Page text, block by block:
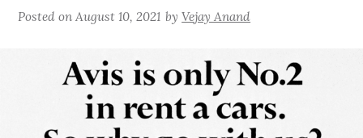
Posted on August 10, 2021 byVejay Anand